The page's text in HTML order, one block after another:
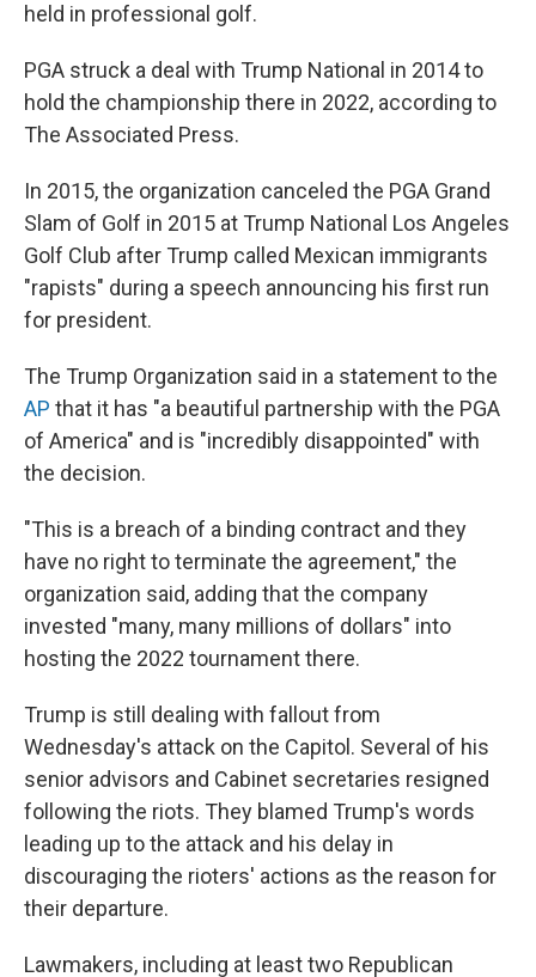
held in professional golf.
PGA struck a deal with Trump National in 2014 to
hold the championship there in 2022, according to
The Associated Press.
In 2015, the organization canceled the PGA Grand
Slam of Golf in 2015 at Trump National Los Angeles
Golf Club after Trump called Mexican immigrants
"rapists" during a speech announcing his first run
for president.
The Trump Organization said in a statement to the
AP that it has "a beautiful partnership with the PGA
of America" and is "incredibly disappointed" with
the decision.
"This is a breach of a binding contract and they
have no right to terminate the agreement," the
organization said, adding that the company
invested "many, many millions of dollars" into
hosting the 2022 tournament there.
Trump is still dealing with fallout from
Wednesday's attack on the Capitol. Several of his
senior advisors and Cabinet secretaries resigned
following the riots. They blamed Trump's words
leading up to the attack and his delay in
discouraging the rioters' actions as the reason for
their departure.
Lawmakers, including at least two Republican